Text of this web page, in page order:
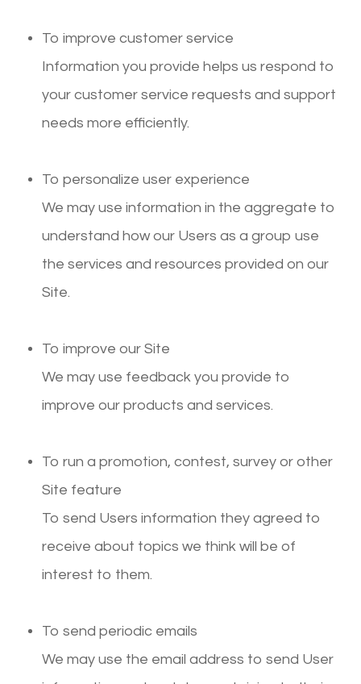
To improve customer service
Information you provide helps us respond to
your customer service requests and support
needs more efficiently.
To personalize user experience
We may use information in the aggregate to
understand how our Users as a group use
the services and resources provided on our
Site.
To improve our Site
We may use feedback you provide to
improve our products and services.
To run a promotion, contest, survey or other
Site feature
To send Users information they agreed to
receive about topics we think will be of
interest to them.
To send periodic emails
We may use the email address to send User